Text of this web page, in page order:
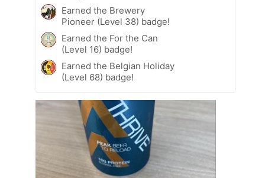
Earned the Brewery
Pioneer (Level 38) badge!
Earned the For the Can
(Level 16) badge!
Earned the Belgian Holiday
(Level 68) badge!